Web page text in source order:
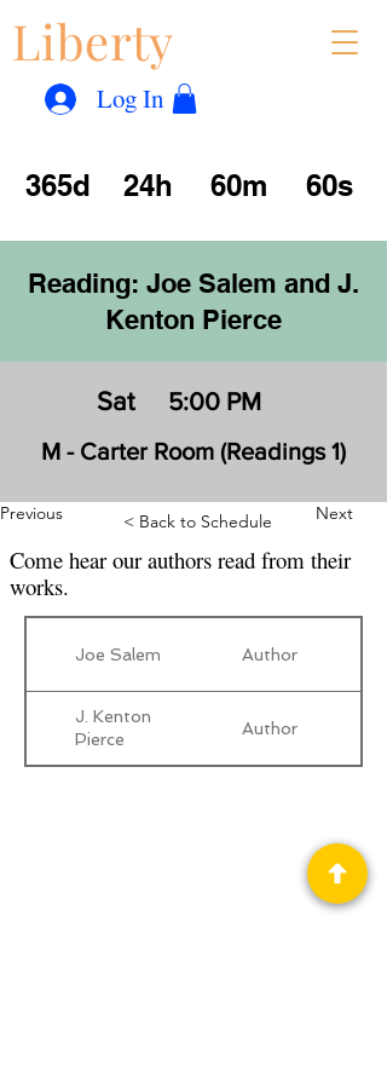
Liberty
Log In
365d 24h 60m 60s
Reading: Joe Salem and J.
Kenton Pierce
Sat 5:00 PM
M - Carter Room (Readings 1)
Come hear our authors read from their
works.
Previous < Back to Schedule Next
Joe Salem Author
J. Kenton
Pierce
Author